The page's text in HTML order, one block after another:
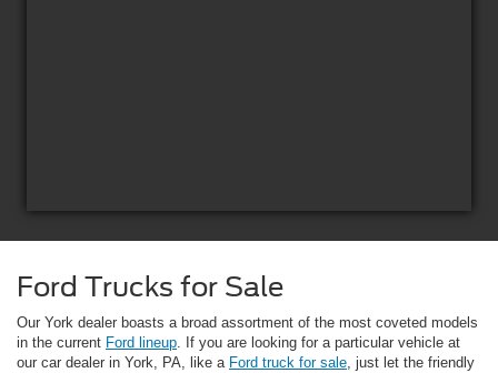
Ford Trucks for Sale
Our York dealer boasts a broad assortment of the most coveted models
in the current Ford lineup. If you are looking for a particular vehicle at
our car dealer in York, PA, like a Ford truck for sale, just let the friendly